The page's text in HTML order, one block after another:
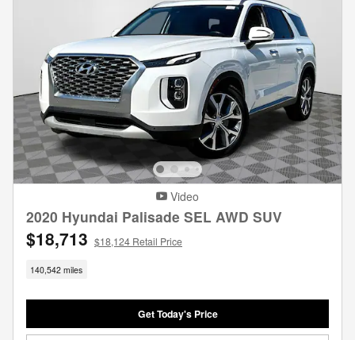
Video
2020 Hyundai Palisade SEL AWD SUV
$18,713 $18,124 Retail Price
140,542 miles
Get Today's Price